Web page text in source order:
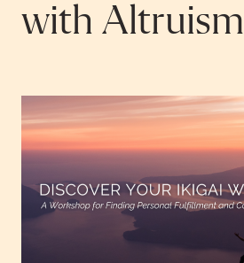
with Altruism